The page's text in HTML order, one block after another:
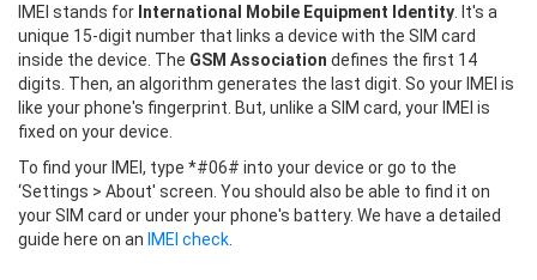
IMEI stands for International Mobile Equipment Identity . It's a
unique 15-digit number that links a device with the SIM card
inside the device. The GSM Association defines the first 14
digits. Then, an algorithm generates the last digit. So your IMEI is
like your phone's fingerprint. But, unlike a SIM card, your IMEI is
fixed on your device.
To find your IMEI, type *#06# into your device or go to the
‘Settings > About' screen. You should also be able to find it on
your SIM card or under your phone's battery. We have a detailed
guide here on an IMEI check